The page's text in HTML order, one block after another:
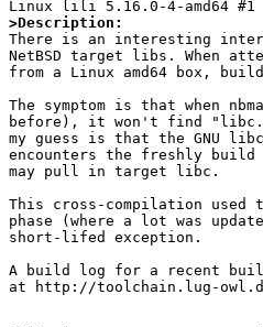
>Description:
There is an interesting
NetBSD target libs. When
from a Linux amd64 box,
The symptom is that when
before), it won't find
my guess is that the GNU
encounters the freshly
may pull in target libc.
This cross-compilation
phase (where a lot was
short-lifed exception.
A build log for a recent
at http://toolchain.lug-